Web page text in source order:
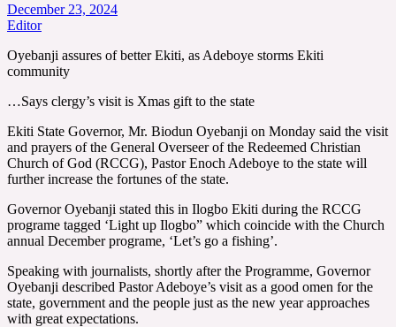
December 23, 2024
Editor
Oyebanji assures of better Ekiti, as Adeboye storms Ekiti
community
…Says clergy’s visit is Xmas gift to the state
Ekiti State Governor, Mr. Biodun Oyebanji on Monday said the visit
and prayers of the General Overseer of the Redeemed Christian
Church of God (RCCG), Pastor Enoch Adeboye to the state will
further increase the fortunes of the state.
Governor Oyebanji stated this in Ilogbo Ekiti during the RCCG
programe tagged ‘Light up Ilogbo” which coincide with the Church
annual December programe, ‘Let’s go a fishing’.
Speaking with journalists, shortly after the Programme, Governor
Oyebanji described Pastor Adeboye’s visit as a good omen for the
state, government and the people just as the new year approaches
with great expectations.